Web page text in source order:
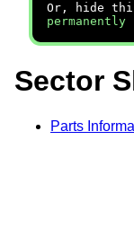
Or, hide
permanently
Sector
Parts